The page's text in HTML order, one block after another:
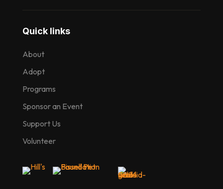
Quick links
About
Adopt
Programs
Sponsor an Event
Support Us
Volunteer